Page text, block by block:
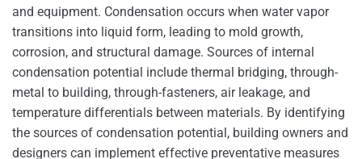
and equipment. Condensation occurs when water vapor
transitions into liquid form, leading to mold growth,
corrosion, and structural damage. Sources of internal
condensation potential include thermal bridging, through-
metal to building, through-fasteners, air leakage, and
temperature differentials between materials. By identifying
the sources of condensation potential, building owners and
designers can implement effective preventative measures